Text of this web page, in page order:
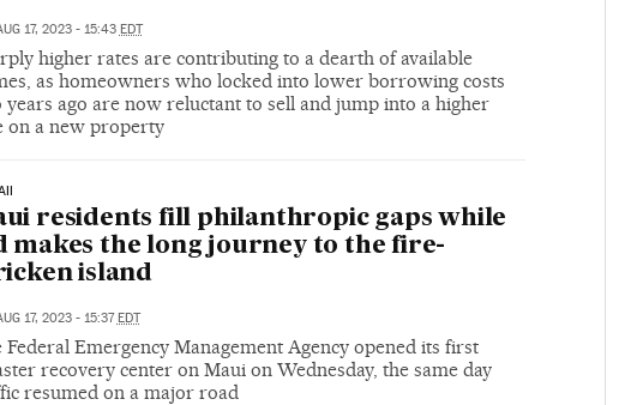
17, 2023 - 15:43 EDT
higher rates are contributing to a dearth of available
as homeowners who locked into lower borrowing costs
years ago are now reluctant to sell and jump into a higher
on a new property
residents fill philanthropic gaps while
makes the long journey to the fire-
island
17, 2023 - 15:37EDT
Federal Emergency Management Agency opened its first
recovery center on Maui on Wednesday, the same day
resumed on a major road